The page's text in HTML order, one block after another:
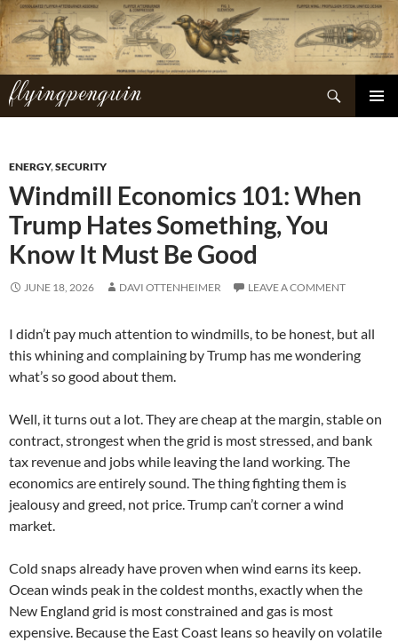
Skip
to
content
flyingpenguin
Search
ENERGY,SECURITY
Windmill Economics 101: When
Trump Hates Something, You
Know It Must Be Good
JUNE 18, 2026 DAVI OTTENHEIMER LEAVE A COMMENT
I didn’t pay much attention to windmills, to be honest, but all
this whining and complaining by Trump has me wondering
what’s so good about them.
Well, it turns out a lot. They are cheap at the margin, stable on
contract, strongest when the grid is most stressed, and bank
tax revenue and jobs while leaving the land working. The
economics are entirely sound. The thing fighting them is
jealousy and greed, not price. Trump can’t corner a wind
market.
Cold snaps already have proven when wind earns its keep.
Ocean winds peak in the coldest months, exactly when the
New England grid is most constrained and gas is most
expensive. Because the East Coast leans so heavily on volatile